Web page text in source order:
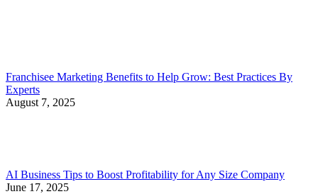
Franchisee Marketing Benefits to Help Grow: Best Practices By
Experts
August 7, 2025
AI Business Tips to Boost Profitability for Any Size Company
June 17, 2025